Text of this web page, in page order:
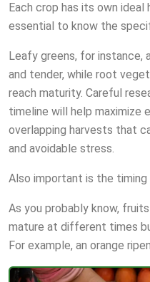
Each crop has its own ideal
essential to know the
Leafy greens, for instance,
and tender, while root
reach maturity. Careful
timeline will help maximize
overlapping harvests that
and avoidable stress.
Also important is the
As you probably know,
mature at different times
For example, an orange